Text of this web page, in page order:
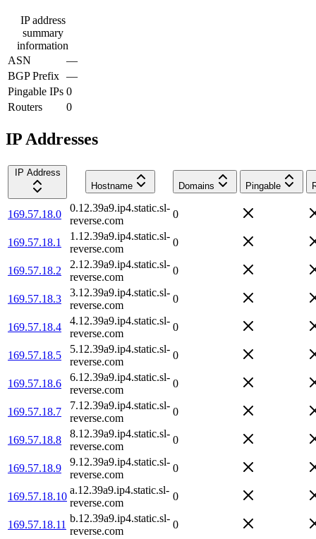
IP address
summary
information
ASN
—
BGP Prefix —
Pingable IPs 0
Routers
0
IP Addresses
IP Address
Hostname
Domains Pingable
169.57.18.0
0.12.39a9.ip4.static.sl-
reverse.com
0
169.57.18.1
1.12.39a9.ip4.static.sl-
reverse.com
0
169.57.18.2
2.12.39a9.ip4.static.sl-
reverse.com
0
169.57.18.3
3.12.39a9.ip4.static.sl-
reverse.com
0
169.57.18.4
4.12.39a9.ip4.static.sl-
reverse.com
0
169.57.18.5
5.12.39a9.ip4.static.sl-
reverse.com
0
169.57.18.6
6.12.39a9.ip4.static.sl-
reverse.com
0
169.57.18.7
7.12.39a9.ip4.static.sl-
reverse.com
0
169.57.18.8
8.12.39a9.ip4.static.sl-
reverse.com
0
169.57.18.9
9.12.39a9.ip4.static.sl-
reverse.com
0
169.57.18.10
a.12.39a9.ip4.static.sl-
reverse.com
0
169.57.18.11
b.12.39a9.ip4.static.sl-
reverse.com
0